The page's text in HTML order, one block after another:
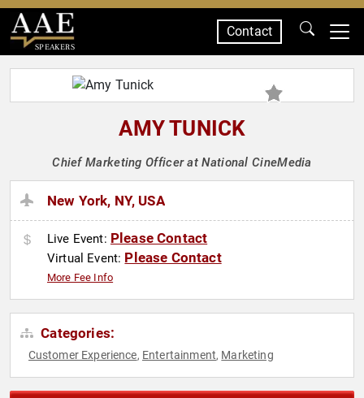
SPEAKERS
Contact
AMY TUNICK
Chief Marketing Officer at National CineMedia
New York, NY, USA
Live Event: Please Contact
Virtual Event: Please Contact
More Fee Info
Categories:
Customer Experience, Entertainment, Marketing